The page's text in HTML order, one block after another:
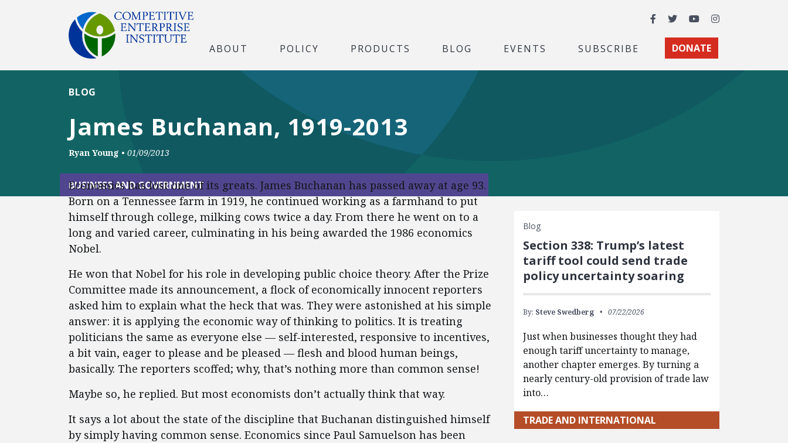
Facebook
TwitterYouTubeInstagram
ABOUT POLICY PRODUCTS BLOG EVENTS SUBSCRIBE DONATE
James Buchanan, 1919-2013
BLOG
Ryan Young • 01/09/2013
BUSINESS AND GOVERNMENT
Economics has lost one of its greats. James Buchanan has passed away at age 93.
Born on a Tennessee farm in 1919, he continued working as a farmhand to put
himself through college, milking cows twice a day. From there he went on to a
long and varied career, culminating in his being awarded the 1986 economics
Nobel.
He won that Nobel for his role in developing public choice theory. After the Prize
Committee made its announcement, a flock of economically innocent reporters
asked him to explain what the heck that was. They were astonished at his simple
answer: it is applying the economic way of thinking to politics. It is treating
politicians the same as everyone else — self-interested, responsive to incentives,
a bit vain, eager to please and be pleased — flesh and blood human beings,
basically. The reporters scoffed; why, that’s nothing more than common sense!
Maybe so, he replied. But most economists don’t actually think that way.
It says a lot about the state of the discipline that Buchanan distinguished himself
by simply having common sense. Economics since Paul Samuelson has been
Blog
Section 338: Trump’s latest
tariff tool could send trade
policy uncertainty soaring
By: Steve Swedberg 07/22/2026
Just when businesses thought they had
enough tariff uncertainty to manage,
another chapter emerges. By turning a
nearly century-old provision of trade law
into…
TRADE AND INTERNATIONAL